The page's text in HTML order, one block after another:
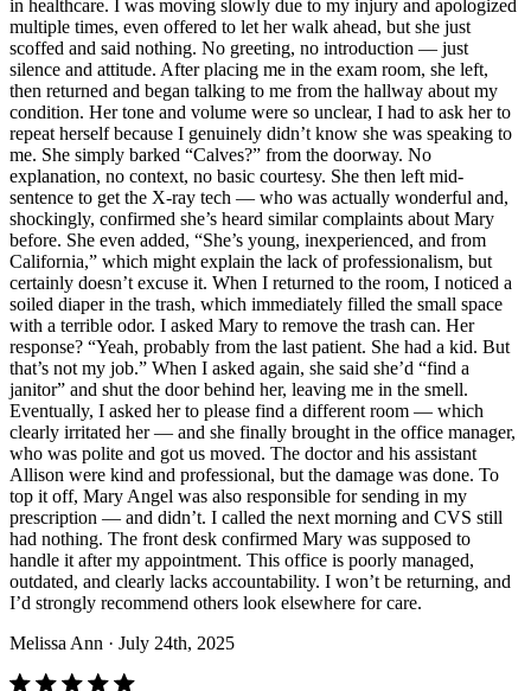
in healthcare. I was moving slowly due to my injury and apologized
multiple times, even offered to let her walk ahead, but she just
scoffed and said nothing. No greeting, no introduction — just
silence and attitude. After placing me in the exam room, she left,
then returned and began talking to me from the hallway about my
condition. Her tone and volume were so unclear, I had to ask her to
repeat herself because I genuinely didn’t know she was speaking to
me. She simply barked “Calves?” from the doorway. No
explanation, no context, no basic courtesy. She then left mid-
sentence to get the X-ray tech — who was actually wonderful and,
shockingly, confirmed she’s heard similar complaints about Mary
before. She even added, “She’s young, inexperienced, and from
California,” which might explain the lack of professionalism, but
certainly doesn’t excuse it. When I returned to the room, I noticed a
soiled diaper in the trash, which immediately filled the small space
with a terrible odor. I asked Mary to remove the trash can. Her
response? “Yeah, probably from the last patient. She had a kid. But
that’s not my job.” When I asked again, she said she’d “find a
janitor” and shut the door behind her, leaving me in the smell.
Eventually, I asked her to please find a different room — which
clearly irritated her — and she finally brought in the office manager,
who was polite and got us moved. The doctor and his assistant
Allison were kind and professional, but the damage was done. To
top it off, Mary Angel was also responsible for sending in my
prescription — and didn’t. I called the next morning and CVS still
had nothing. The front desk confirmed Mary was supposed to
handle it after my appointment. This office is poorly managed,
outdated, and clearly lacks accountability. I won’t be returning, and
I’d strongly recommend others look elsewhere for care.
Melissa Ann · July 24th, 2025